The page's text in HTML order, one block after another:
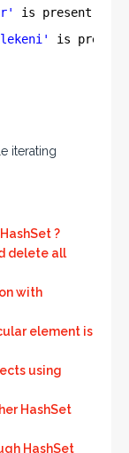
is present :
is
iterating
?
delete all
with
element is
using
HashSet
HashSet